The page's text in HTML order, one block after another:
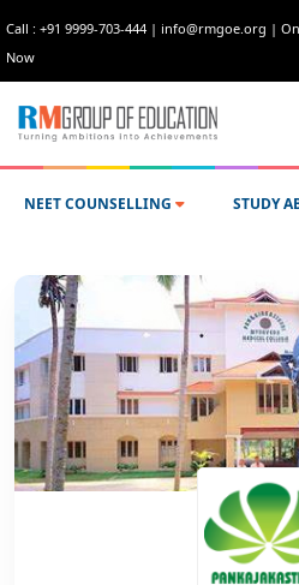
Call : +91 9999-703-444 | info@rmgoe.org |
Now
NEET COUNSELLING STUDY